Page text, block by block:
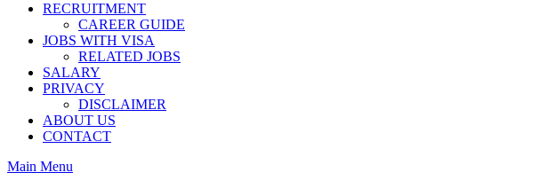
RECRUITMENT
CAREER GUIDE
JOBS WITH VISA
RELATED JOBS
SALARY
PRIVACY
DISCLAIMER
ABOUT US
CONTACT
Main Menu